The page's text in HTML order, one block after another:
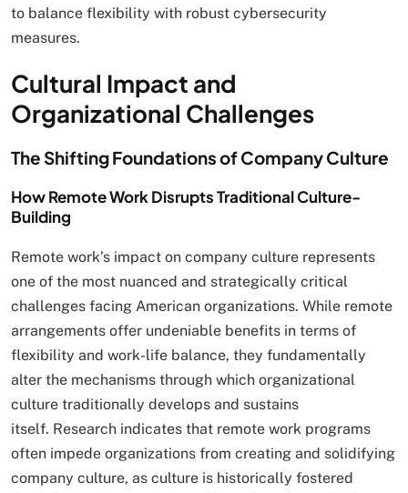
to balance flexibility with robust cybersecurity
measures.
Cultural Impact and
Organizational Challenges
The Shifting Foundations of Company Culture
How Remote Work Disrupts Traditional Culture-
Building
Remote work’s impact on company culture represents
one of the most nuanced and strategically critical
challenges facing American organizations. While remote
arrangements offer undeniable benefits in terms of
flexibility and work-life balance, they fundamentally
alter the mechanisms through which organizational
culture traditionally develops and sustains
itself. Research indicates that remote work programs
often impede organizations from creating and solidifying
company culture, as culture is historically fostered